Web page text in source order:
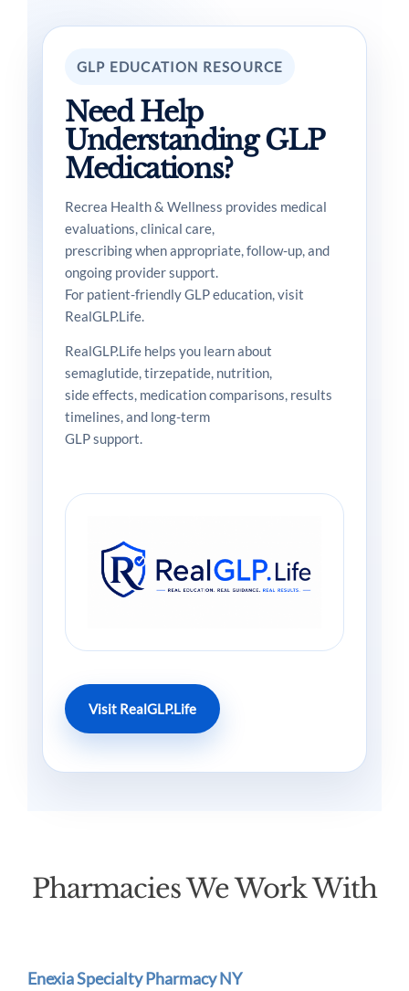
GLP EDUCATION RESOURCE
Need Help
Understanding GLP
Medications?
Recrea Health & Wellness provides medical
evaluations, clinical care,
prescribing when appropriate, follow-up, and
ongoing provider support.
For patient-friendly GLP education, visit
RealGLP.Life.
RealGLP.Life helps you learn about
semaglutide, tirzepatide, nutrition,
side effects, medication comparisons, results
timelines, and long-term
GLP support.
Visit RealGLP.Life
Pharmacies We Work With
Enexia Specialty Pharmacy NY